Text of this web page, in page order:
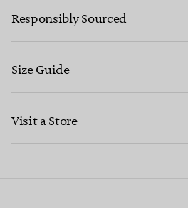
CONTACT US
Responsibly Sourced
Size Guide
Visit a Store